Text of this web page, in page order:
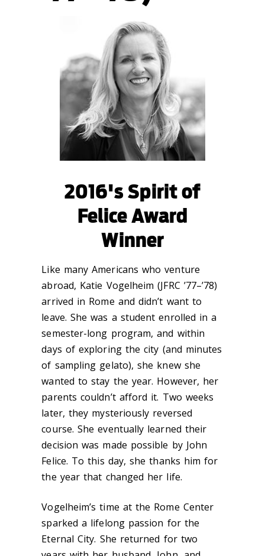
2016's Spirit of
Felice Award
Winner
Like many Americans who venture
abroad, Katie Vogelheim (JFRC ’77–’78)
arrived in Rome and didn’t want to
leave. She was a student enrolled in a
semester-long program, and within
days of exploring the city (and minutes
of sampling gelato), she knew she
wanted to stay the year. However, her
parents couldn’t afford it. Two weeks
later, they mysteriously reversed
course. She eventually learned their
decision was made possible by John
Felice. To this day, she thanks him for
the year that changed her life.
Vogelheim’s time at the Rome Center
sparked a lifelong passion for the
Eternal City. She returned for two